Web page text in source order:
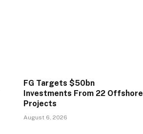
FG Targets $50bn
Investments From 22 Offshore
Projects
August 6, 2026